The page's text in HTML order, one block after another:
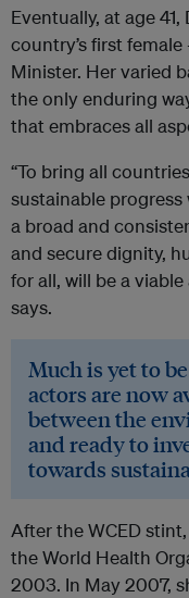
Eventually, at age
country’s first
Minister. Her varied
the only enduring
that embraces all
“To bring all
sustainable
a broad and
and secure dignity,
for all, will be a
says.
Much is yet to
actors are now
between the
and ready to
towards
After the WCED
the World Health
2003. In May 2007,